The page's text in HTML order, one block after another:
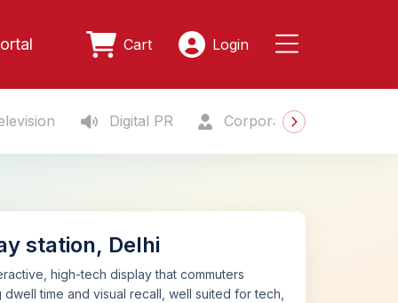
Cart Login
Digital PR Corporate Gifting
station, Delhi
high-tech display that commuters
time and visual recall, well suited for tech,